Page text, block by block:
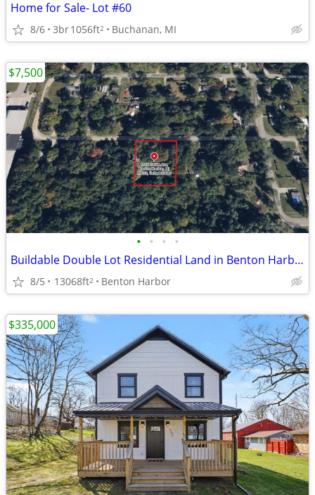
Home for Sale- Lot #60
8/6 3br1056ft2 Buchanan, MI
• • • •
Buildable Double Lot Residential Land in Benton Harbor – 0.30 Acres
8/5 13068ft2 Benton Harbor
$7,500
$335,000